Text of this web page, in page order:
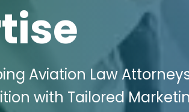
Aviation Law
with Tailored